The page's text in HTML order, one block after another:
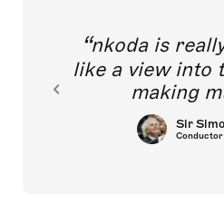
nkoda is
like a view into
making
Sir
Conductor